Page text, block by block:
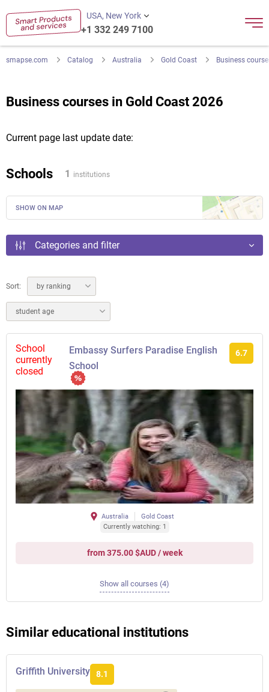
USA, New York
+1 332 249 7100
smapse.com Catalog Australia Gold Coast Business
Business courses in Gold Coast 2026
Current page last update date:
Schools 1 institutions
SHOW ON MAP
Categories and filter
Sort: by ranking
student age
School
currently
closed
Embassy Surfers Paradise English
School
6.7
Australia
Gold Coast
Currently watching: 1
from 375.00 $AUD / week
Show all courses (4)
Similar educational institutions
Griffith University 8.1